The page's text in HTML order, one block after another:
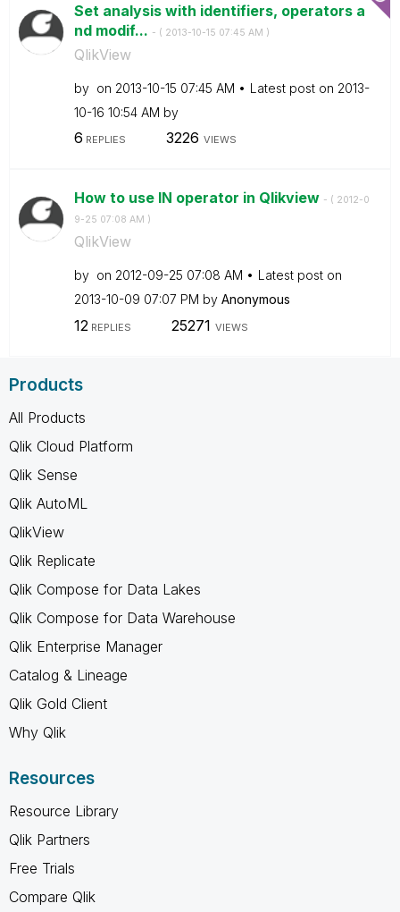
Set analysis with identifiers, operators a
nd modif... - ( ‎2013-10-15 07:45 AM )
QlikView
by on ‎2013-10-15 07:45 AM Latest post on ‎2013-
10-16 10:54 AM by
6 REPLIES 3226 VIEWS
How to use IN operator in Qlikview - ( ‎2012-0
9-25 07:08 AM )
QlikView
by on ‎2012-09-25 07:08 AM
Latest post on
‎2013-10-09 07:07 PM by Anonymous
12 REPLIES 25271 VIEWS
Products
All Products
Qlik Cloud Platform
Qlik Sense
Qlik AutoML
QlikView
Qlik Replicate
Qlik Compose for Data Lakes
Qlik Compose for Data Warehouse
Qlik Enterprise Manager
Catalog & Lineage
Qlik Gold Client
Why Qlik
Resources
Resource Library
Qlik Partners
Free Trials
Compare Qlik